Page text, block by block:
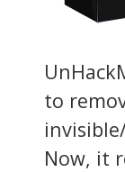
to
Now, it